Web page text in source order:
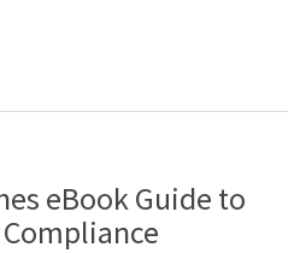
eBook Guide to